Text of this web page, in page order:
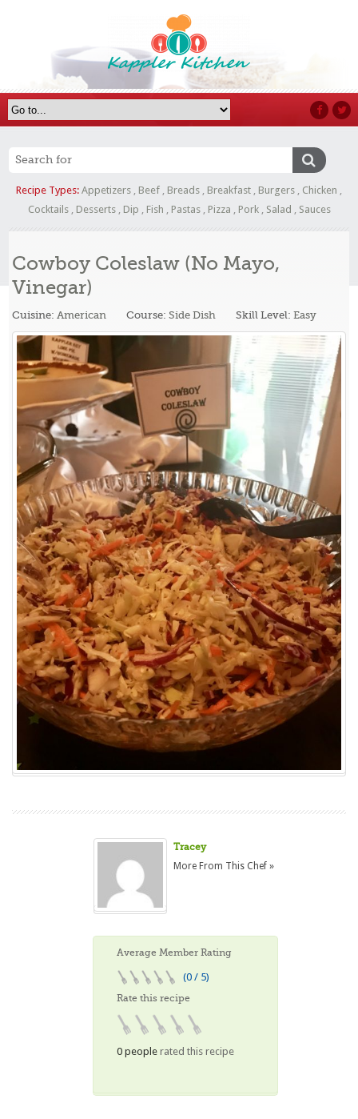
Recipe Types: Appetizers , Beef , Breads , Breakfast , Burgers , Chicken ,
Cocktails, Desserts, Dip , Fish , Pastas, Pizza , Pork, Salad , Sauces
Cowboy Coleslaw (No Mayo,
Vinegar)
Cuisine:American Course:Side Dish Skill Level:Easy
Tracey
More From This Chef »
Average Member Rating
(0 / 5)
Rate this recipe
0 people rated this recipe